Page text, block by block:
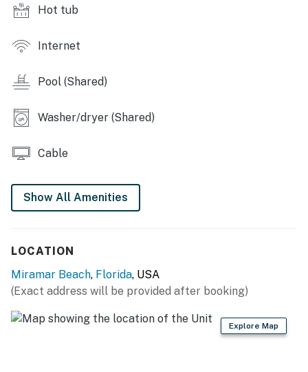
There will be special parking and entry rules in effect
directly prior to arrival for parking and entry
Permit info: CND7604215, TDT 206928
You must be 25 years or older to rent this property.
Hot tub
Internet
Pool (Shared)
Washer/dryer (Shared)
Cable
Show All Amenities
LOCATION
Miramar Beach, Florida, USA
(Exact address will be provided after booking)
Explore Map